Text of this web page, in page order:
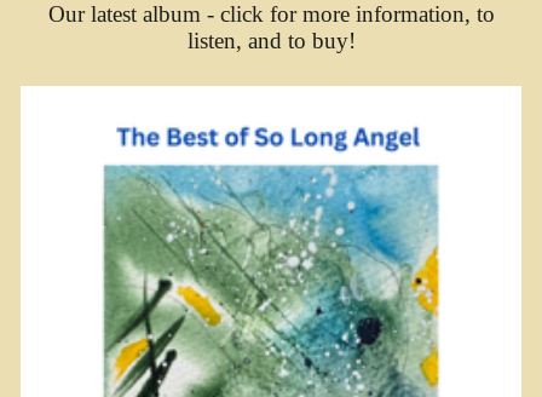
Our latest album - click for more information, to
listen, and to buy!